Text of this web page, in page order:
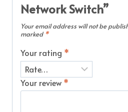
Network Switch”
Your email address will not be
marked *
Your rating *
Your review *